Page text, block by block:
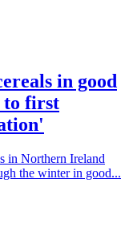
in good
to first
in Northern Ireland
the winter in good...